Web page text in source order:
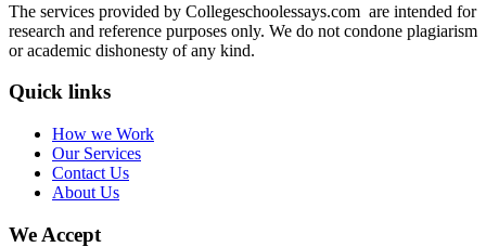
The services provided by Collegeschoolessays.com are intended for
research and reference purposes only. We do not condone plagiarism
or academic dishonesty of any kind.
Quick links
How we Work
Our Services
Contact Us
About Us
We Accept